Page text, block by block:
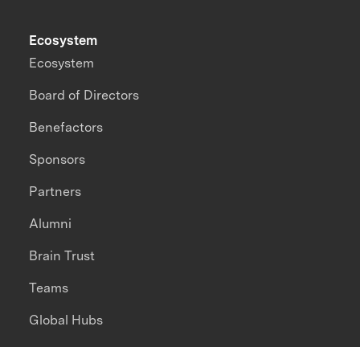
Ecosystem
Ecosystem
Board of Directors
Benefactors
Sponsors
Partners
Alumni
Brain Trust
Teams
Global Hubs